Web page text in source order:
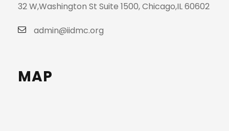
32 W,Washington St Suite 1500, Chicago,IL 60602
admin@iidmc.org
MAP